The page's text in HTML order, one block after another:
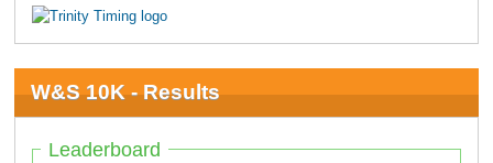
W&S 10K - Results
Leaderboard